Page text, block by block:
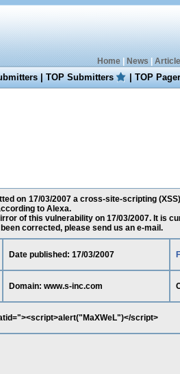
Home| News
|TOP Submitters |TOP
on 17/03/2007 a cross-site-scripting
to Alexa.
of this vulnerability on 17/03/2007. It is
corrected, please send us an e-mail.
Date published: 17/03/2007
Domain: www.s-inc.com
script>